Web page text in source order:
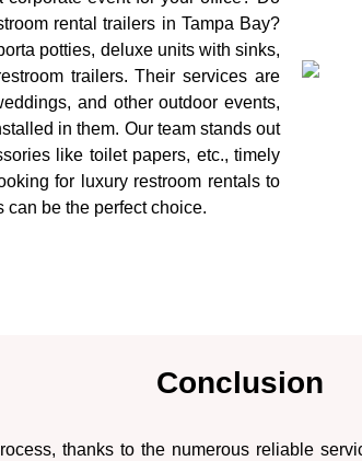
rental trailers in Tampa Bay?
potties, deluxe units with sinks,
trailers. Their services are
and other outdoor events,
in them. Our team stands out
like toilet papers, etc., timely
for luxury restroom rentals to
can be the perfect choice.
Conclusion
thanks to the numerous reliable